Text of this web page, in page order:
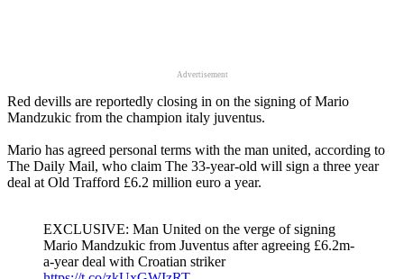
Advertisement
Red devills are reportedly closing in on the signing of Mario
Mandzukic from the champion italy juventus.
Mario has agreed personal terms with the man united, according to
The Daily Mail, who claim The 33-year-old will sign a three year
deal at Old Trafford £6.2 million euro a year.
EXCLUSIVE: Man United on the verge of signing
Mario Mandzukic from Juventus after agreeing £6.2m-
a-year deal with Croatian striker